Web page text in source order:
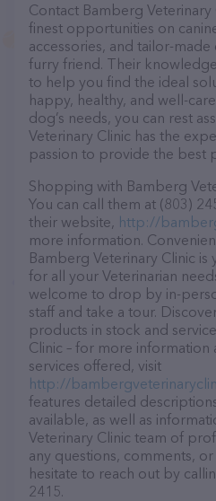
Contact Bamberg
finest opportunities on
accessories, and tailor-
furry friend. Their
to help you find the ideal
happy, healthy, and well-
dog’s needs, you can rest
Veterinary Clinic has the
passion to provide the best
Shopping with Bamberg
You can call them at (803)
their website, http://
more information.
Bamberg Veterinary Clinic
for all your Veterinarian
welcome to drop by in-
staff and take a tour.
products in stock and
Clinic – for more
services offered, visit
http://
features detailed
available, as well as
Veterinary Clinic team of
any questions, comments,
hesitate to reach out by
2415.